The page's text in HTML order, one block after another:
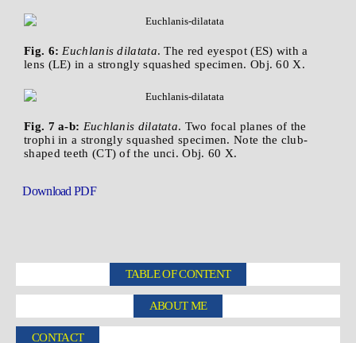
Fig. 6: Euchlanis dilatata. The red eyespot (ES) with a
lens (LE) in a strongly squashed specimen. Obj. 60 X.
Fig. 7 a-b: Euchlanis dilatata. Two focal planes of the
trophi in a strongly squashed specimen. Note the club-
shaped teeth (CT) of the unci. Obj. 60 X.
Download PDF
TABLE OF CONTENT
ABOUT ME
CONTACT